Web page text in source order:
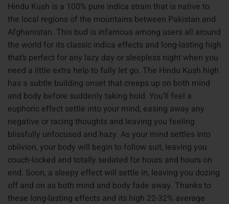
Hindu Kush is a 100% pure indica strain that is native to
the local regions of the mountains between Pakistan and
Afghanistan. This bud is infamous among users all around
the world for its classic indica effects and long-lasting high
that’s perfect for any lazy day or sleepless night when you
need a little extra help to fully let go. The Hindu Kush high
has a subtle building onset that creeps up on both mind
and body before suddenly taking hold. You’ll feel a
euphoric effect settle into your mind, easing away any
negative or racing thoughts and leaving you feeling
blissfully unfocused and hazy. As your mind settles into
oblivion, your body will begin to follow suit, leaving you
couch-locked and totally sedated for hours and hours on
end. Soon, a sleepy effect will settle in, leaving you dozing
off and on as both mind and body fade away. Thanks to
these long-lasting effects and its high 22-32% average